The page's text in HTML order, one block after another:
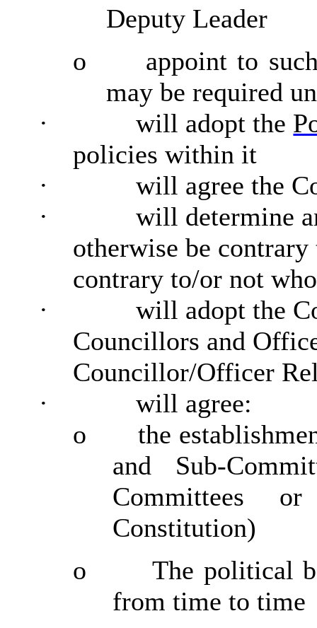
Deputy Leader
o
appoint to
may be required
·
will adopt the
policies within it
·
will agree the
·
will determine
otherwise be
contrary to/or not
·
will adopt the
Councillors and
Councillor/Officer
·
will agree:
o
the
and Sub-
Committees
Constitution)
o
The political
from time to time